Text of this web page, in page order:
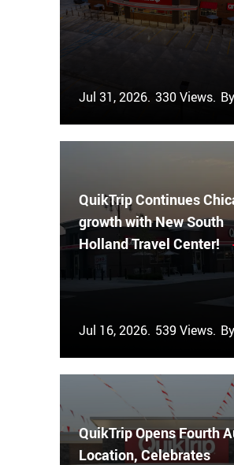
Jul 31, 2026. 330 Views. By
QuikTrip Continues
growth with New South
Holland Travel Center!
Jul 16, 2026. 539 Views. By
QuikTrip Opens Fourth
Location, Celebrates